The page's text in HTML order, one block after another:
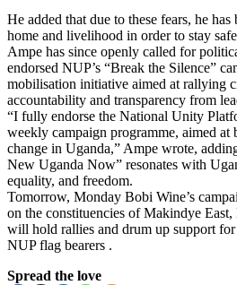
He added that due to these fears, he
home and livelihood in order to stay
Ampe has since openly called for
endorsed NUP’s “Break the Silence”
mobilisation initiative aimed at rallying
accountability and transparency from
“I fully endorse the National Unity
weekly campaign programme, aimed at
change in Uganda,” Ampe wrote,
New Uganda Now” resonates with
equality, and freedom.
Tomorrow, Monday Bobi Wine’s
on the constituencies of Makindye
will hold rallies and drum up support
NUP flag bearers .
Spread the love